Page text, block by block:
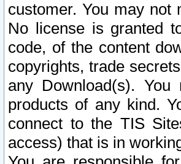
customer. You may not
No license is granted
code, of the content
copyrights, trade
any Download(s).
products of any kind.
connect to the TIS
access) that is in